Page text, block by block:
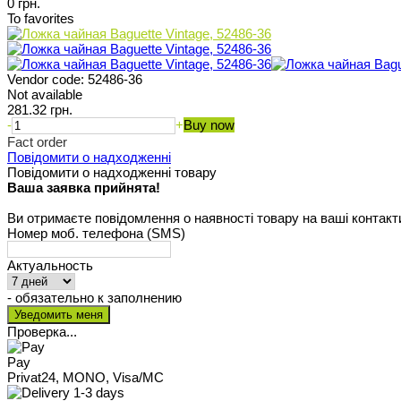
0 грн.
To favorites
Vendor code: 52486-36
Not available
281.32 грн.
-
+Buy now
Fact order
Повідомити о надходженні
Повідомити о надходженні товару
Ваша заявка прийнята!
Ви отримаєте повідомлення о наявності товару на ваші
Номер моб. телефона (SMS)
Актуальность
- обязательно к заполнению
Проверка...
Pay
Privat24, MONO, Visa/MC